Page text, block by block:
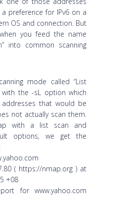
preference for IPv6 on a
OS and connection. But
you feed the name
into common scanning
mode called “List
with the -sL option which
that would be
not actually scan them.
with a list scan and
options, we get the
( https://nmap.org ) at
+08
for www.yahoo.com